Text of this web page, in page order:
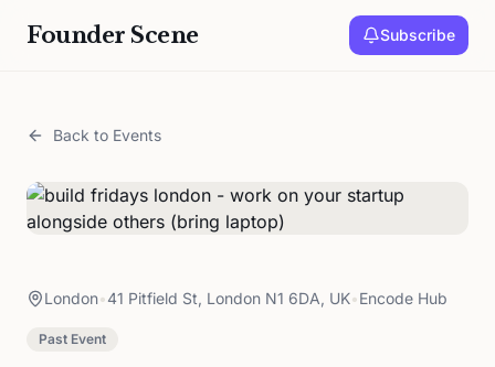
Founder Scene Subscribe
Back to Events
London•41 Pitfield St, London N1 6DA, UK•Encode Hub
Past Event